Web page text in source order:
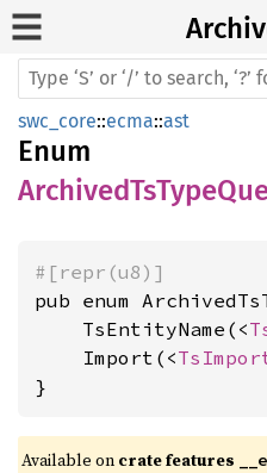
swc_core::ecma::ast
Enum
#[repr(u8)]
pub enum
    TsEntityName(<
    Import(<
}
Available on crate features